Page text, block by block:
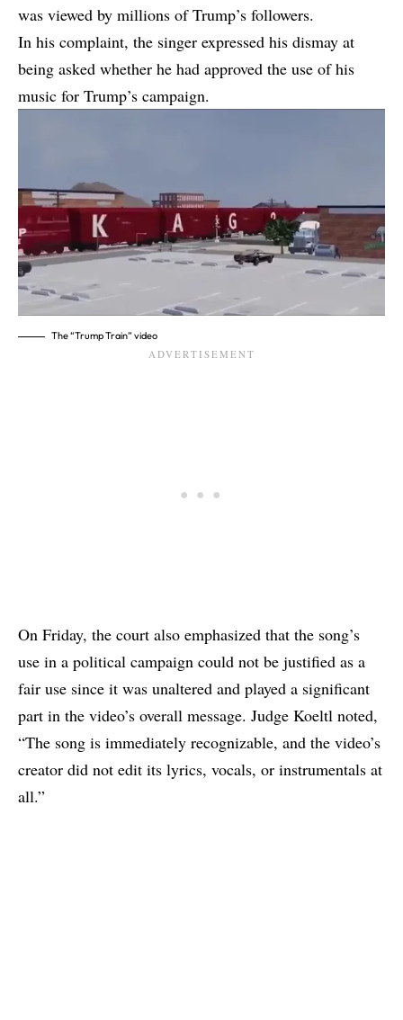
was viewed by millions of Trump’s followers.
In his complaint, the singer expressed his dismay at
being asked whether he had approved the use of his
music for Trump’s campaign.
The “Trump Train” video
On Friday, the court also emphasized that the song’s
use in a political campaign could not be justified as a
fair use since it was unaltered and played a significant
part in the video’s overall message. Judge Koeltl noted,
“The song is immediately recognizable, and the video’s
creator did not edit its lyrics, vocals, or instrumentals at
all.”